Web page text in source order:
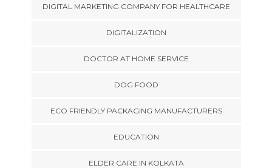
DIGITAL MARKETING COMPANY FOR HEALTHCARE
DIGITALIZATION
DOCTOR AT HOME SERVICE
DOG FOOD
ECO FRIENDLY PACKAGING MANUFACTURERS
EDUCATION
ELDER CARE IN KOLKATA